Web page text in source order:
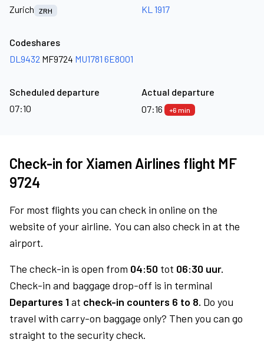
Zurich
ZRH
KL 1917
Codeshares
DL9432 MF9724 MU1781 6E8001
Scheduled departure
07:10
Actual departure
07:16
+6 min
Check-in for Xiamen Airlines flight MF
9724
For most flights you can check in online on the
website of your airline. You can also check in at the
airport.
The check-in is open from 04:50 tot 06:30 uur.
Check-in and baggage drop-off is in terminal
Departures 1at check-in counters 6 to 8. Do you
travel with carry-on baggage only? Then you can go
straight to the security check.